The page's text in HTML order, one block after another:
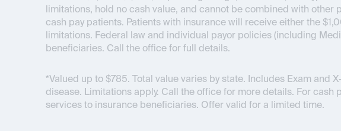
limitations, hold no cash value, and cannot be combined with
cash pay patients. Patients with insurance will receive either the
limitations. Federal law and individual payor policies (including
beneficiaries. Call the office for full details.
*Valued up to $785. Total value varies by state. Includes Exam and
disease. Limitations apply. Call the office for more details. For
services to insurance beneficiaries. Offer valid for a limited time.